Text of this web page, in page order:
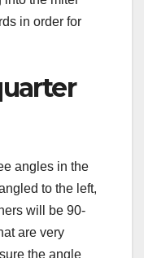
in order for
angles in the
to the left,
will be 90-
are very
the angle